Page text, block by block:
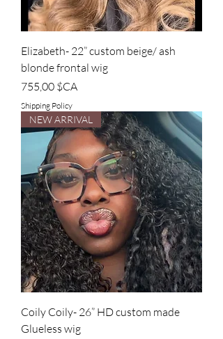
Elizabeth- 22” custom beige/ ash
blonde frontal wig
Prix
755,00 $CA
Shipping Policy
NEW ARRIVAL
Coily Coily- 26” HD custom made
Glueless wig